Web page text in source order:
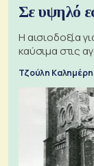
Σε υψηλό
Η αισιοδοξία
καύσιμα στις
Τζούλη Καλημέρη